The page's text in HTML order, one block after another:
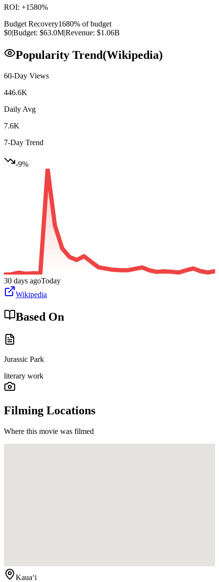
ROI: +1580%
Budget Recovery1680% of budget
$0|Budget: $63.0M|Revenue: $1.06B
Popularity Trend(Wikipedia)
60-Day Views
446.6K
Daily Avg
7.6K
7-Day Trend
-9%
30 days agoToday
Wikipedia
Based On
Jurassic Park
literary work
Filming Locations
Where this movie was filmed
Kauaʻi